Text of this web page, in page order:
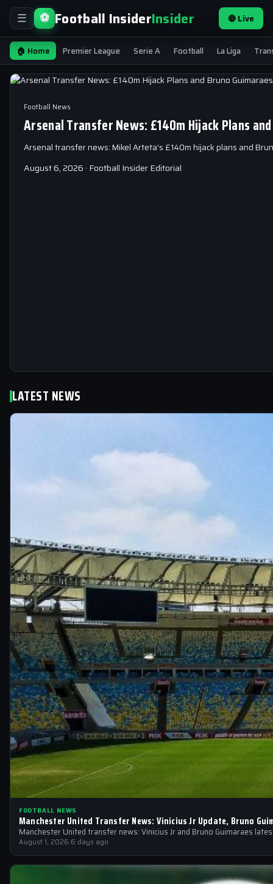
☰ ⚽ Football InsiderInsider 🔴 Live
🏠 Home Premier League Serie A Football La Liga
Football News
Arsenal Transfer News: £140m Hijack Plans
Arsenal transfer news: Mikel Arteta's £140m hijack plans and
August 6, 2026 · Football Insider Editorial
LATEST NEWS
FOOTBALL NEWS
Manchester United Transfer News: Vinicius Jr Update, Bruno
Manchester United transfer news: Vinicius Jr and Bruno Guimaraes
August 1, 2026·6 days ago